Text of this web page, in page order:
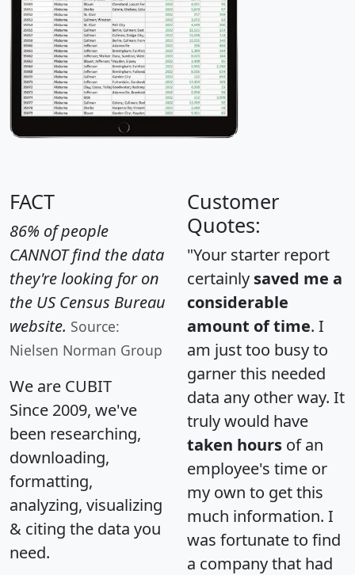
FACT
86% of people
CANNOT find the data
they're looking for on
the US Census Bureau
website. Source:
Nielsen Norman Group
We are CUBIT
Since 2009, we've
been researching,
downloading,
formatting,
analyzing, visualizing
& citing the data you
need.
Customer
Quotes:
"Your starter report
certainly saved me a
considerable
amount of time. I
am just too busy to
garner this needed
data any other way. It
truly would have
taken hours of an
employee's time or
my own to get this
much information. I
was fortunate to find
a company that had